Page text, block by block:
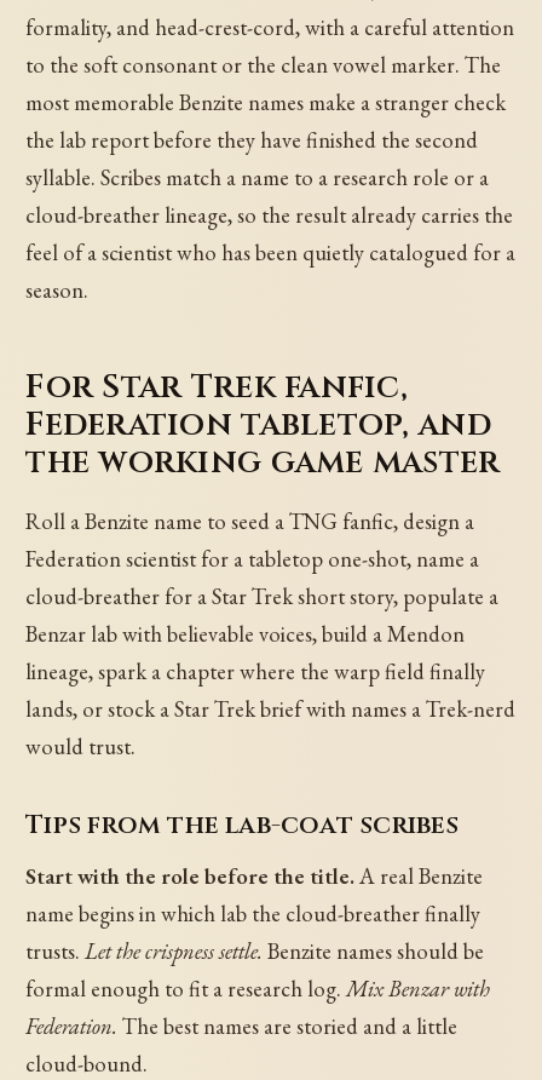
formality, and head-crest-cord, with a careful attention
to the soft consonant or the clean vowel marker. The
most memorable Benzite names make a stranger check
the lab report before they have finished the second
syllable. Scribes match a name to a research role or a
cloud-breather lineage, so the result already carries the
feel of a scientist who has been quietly catalogued for a
season.
For Star Trek fanfic,
Federation tabletop, and
the working game master
Roll a Benzite name to seed a TNG fanfic, design a
Federation scientist for a tabletop one-shot, name a
cloud-breather for a Star Trek short story, populate a
Benzar lab with believable voices, build a Mendon
lineage, spark a chapter where the warp field finally
lands, or stock a Star Trek brief with names a Trek-nerd
would trust.
Tips from the lab-coat scribes
Start with the role before the title.A real Benzite
name begins in which lab the cloud-breather finally
trusts.Let the crispness settle. Benzite names should be
formal enough to fit a research log.Mix Benzar with
Federation. The best names are storied and a little
cloud-bound.